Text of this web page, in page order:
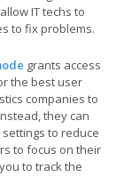
IT techs to
to fix problems.
grants access
the best user
companies to
they can
to reduce
to focus on their
to track the